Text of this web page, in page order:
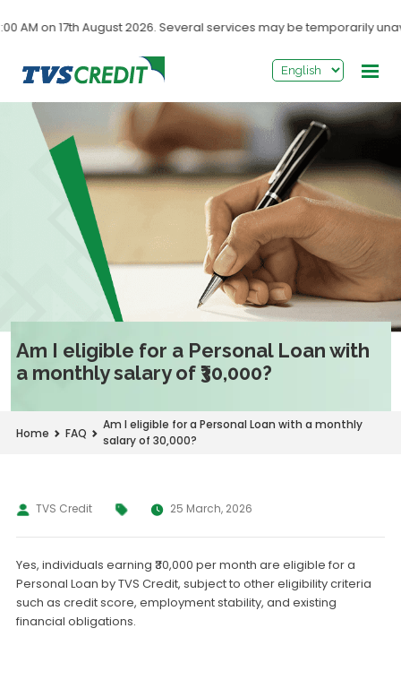
on 17th August 2026. Several services may be temporarily
Am I eligible for a Personal Loan with
a monthly salary of ₹30,000?
Home FAQ
Am I eligible for a Personal Loan with a monthly
salary of ₹30,000?
TVS Credit 25 March, 2026
Yes, individuals earning ₹30,000 per month are eligible for a
Personal Loan by TVS Credit, subject to other eligibility criteria
such as credit score, employment stability, and existing
financial obligations.